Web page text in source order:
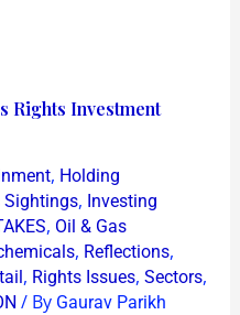
Rights Investment
, Holding
Sightings, Investing
, Oil & Gas
, Reflections,
, Rights Issues, Sectors,
/ By Gaurav Parikh